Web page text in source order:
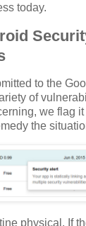
today.
to the
of
we flag
the
physical. If